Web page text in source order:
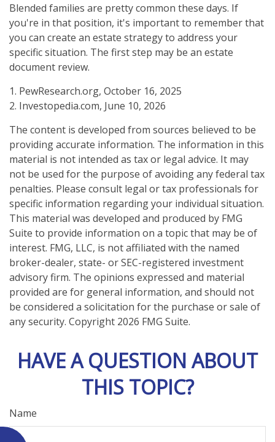
Blended families are pretty common these days. If
you're in that position, it's important to remember that
you can create an estate strategy to address your
specific situation. The first step may be an estate
document review.
1. PewResearch.org, October 16, 2025
2. Investopedia.com, June 10, 2026
The content is developed from sources believed to be
providing accurate information. The information in this
material is not intended as tax or legal advice. It may
not be used for the purpose of avoiding any federal tax
penalties. Please consult legal or tax professionals for
specific information regarding your individual situation.
This material was developed and produced by FMG
Suite to provide information on a topic that may be of
interest. FMG, LLC, is not affiliated with the named
broker-dealer, state- or SEC-registered investment
advisory firm. The opinions expressed and material
provided are for general information, and should not
be considered a solicitation for the purchase or sale of
any security. Copyright 2026 FMG Suite.
HAVE A QUESTION ABOUT
THIS TOPIC?
Name